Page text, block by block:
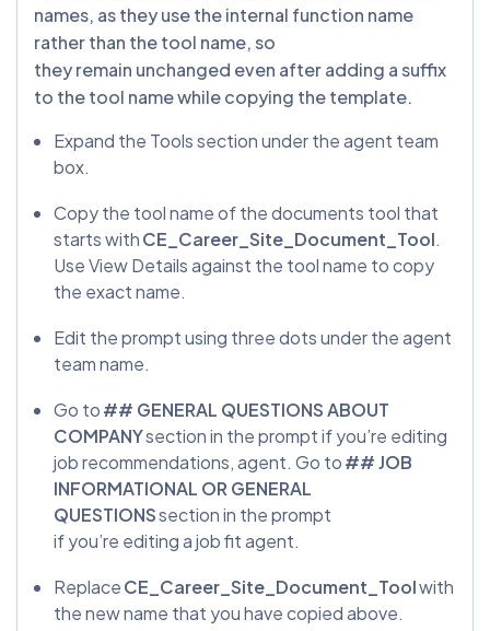
names, as they use the internal function name
rather than the tool name, so
they remain unchanged even after adding a suffix
to the tool name while copying the template.
Expand the Tools section under the agent team
box.
Copy the tool name of the documents tool that
starts withCE_Career_Site_Document_Tool.
Use View Details against the tool name to copy
the exact name.
Edit the prompt using three dots under the agent
team name.
Go to## GENERAL QUESTIONS ABOUT
COMPANYsection in the prompt if you’re editing
job recommendations, agent. Go to## JOB
INFORMATIONAL OR GENERAL
QUESTIONSsection in the prompt
if you’re editing a job fit agent.
ReplaceCE_Career_Site_Document_Toolwith
the new name that you have copied above.